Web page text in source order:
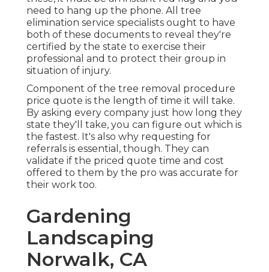
need to hang up the phone. All tree
elimination service specialists ought to have
both of these documents to reveal they're
certified by the state to exercise their
professional and to protect their group in
situation of injury.
Component of the tree removal procedure
price quote is the length of time it will take.
By asking every company just how long they
state they'll take, you can figure out which is
the fastest. It's also why requesting for
referrals is essential, though. They can
validate if the priced quote time and cost
offered to them by the pro was accurate for
their work too.
Gardening
Landscaping
Norwalk, CA